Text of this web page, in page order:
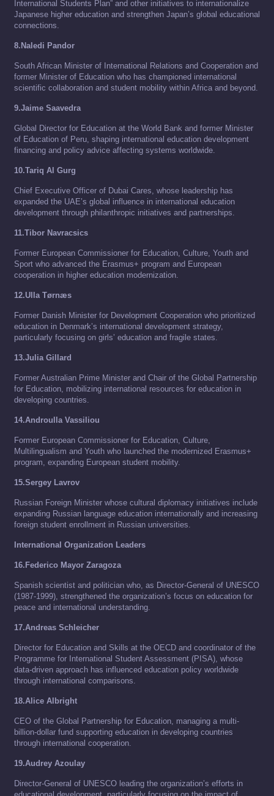
International Students Plan” and other initiatives to internationalize
Japanese higher education and strengthen Japan’s global educational
connections.
8.Naledi Pandor
South African Minister of International Relations and Cooperation and
former Minister of Education who has championed international
scientific collaboration and student mobility within Africa and beyond.
9.Jaime Saavedra
Global Director for Education at the World Bank and former Minister
of Education of Peru, shaping international education development
financing and policy advice affecting systems worldwide.
10.Tariq Al Gurg
Chief Executive Officer of Dubai Cares, whose leadership has
expanded the UAE’s global influence in international education
development through philanthropic initiatives and partnerships.
11.Tibor Navracsics
Former European Commissioner for Education, Culture, Youth and
Sport who advanced the Erasmus+ program and European
cooperation in higher education modernization.
12.Ulla Tørnæs
Former Danish Minister for Development Cooperation who prioritized
education in Denmark’s international development strategy,
particularly focusing on girls’ education and fragile states.
13.Julia Gillard
Former Australian Prime Minister and Chair of the Global Partnership
for Education, mobilizing international resources for education in
developing countries.
14.Androulla Vassiliou
Former European Commissioner for Education, Culture,
Multilingualism and Youth who launched the modernized Erasmus+
program, expanding European student mobility.
15.Sergey Lavrov
Russian Foreign Minister whose cultural diplomacy initiatives include
expanding Russian language education internationally and increasing
foreign student enrollment in Russian universities.
International Organization Leaders
16.Federico Mayor Zaragoza
Spanish scientist and politician who, as Director-General of UNESCO
(1987-1999), strengthened the organization’s focus on education for
peace and international understanding.
17.Andreas Schleicher
Director for Education and Skills at the OECD and coordinator of the
Programme for International Student Assessment (PISA), whose
data-driven approach has influenced education policy worldwide
through international comparisons.
18.Alice Albright
CEO of the Global Partnership for Education, managing a multi-
billion-dollar fund supporting education in developing countries
through international cooperation.
19.Audrey Azoulay
Director-General of UNESCO leading the organization’s efforts in